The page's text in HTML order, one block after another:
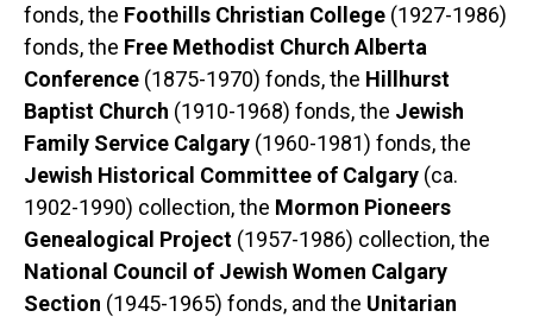
fonds, the Foothills Christian College (1927-1986)
fonds, the Free Methodist Church Alberta
Conference (1875-1970) fonds, the Hillhurst
Baptist Church (1910-1968) fonds, the Jewish
Family Service Calgary (1960-1981) fonds, the
Jewish Historical Committee of Calgary (ca.
1902-1990) collection, the Mormon Pioneers
Genealogical Project (1957-1986) collection, the
National Council of Jewish Women Calgary
Section (1945-1965) fonds, and the Unitarian